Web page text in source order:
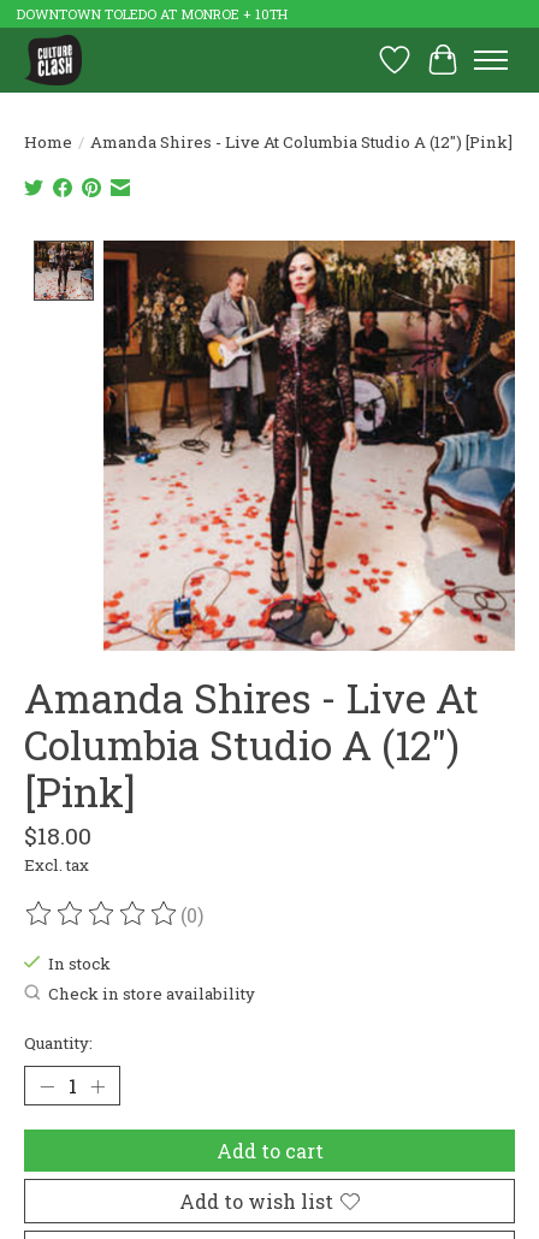
DOWNTOWN TOLEDO AT MONROE + 10TH
Wish List
Cart
Home / Amanda Shires - Live At Columbia Studio A (12") [Pink]
Product image slideshow Items
Amanda Shires - Live At
Columbia Studio A (12")
[Pink]
$18.00
Excl. tax
The rating of this product is
(0)
In stock
Check in store availability
Quantity:
Add to cart
Add to wish list